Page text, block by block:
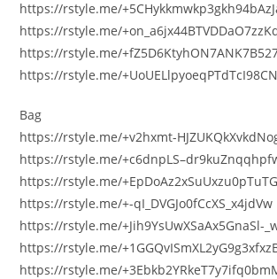
https://rstyle.me/
https://rstyle.me/
https://rstyle.me/
https://rstyle.me/
Bag
https://rstyle.me/+v2hxmt-
https://rstyle.me/
https://rstyle.me/
https://rstyle.me/+-qI_DVGJo0fCcXS_x4jdVw
https://rstyle.me/+Jih9YsUwXSaAx5GnaSl-
https://rstyle.me/
https://rstyle.me/